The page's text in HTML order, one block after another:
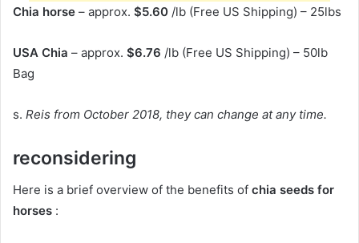
Chia horse – approx. $5.60 /lb (Free US Shipping) – 25lbs
USA Chia – approx. $6.76 /lb (Free US Shipping) – 50lb
Bag
s. Reis from October 2018, they can change at any time.
reconsidering
Here is a brief overview of the benefits of chia seeds for
horses :